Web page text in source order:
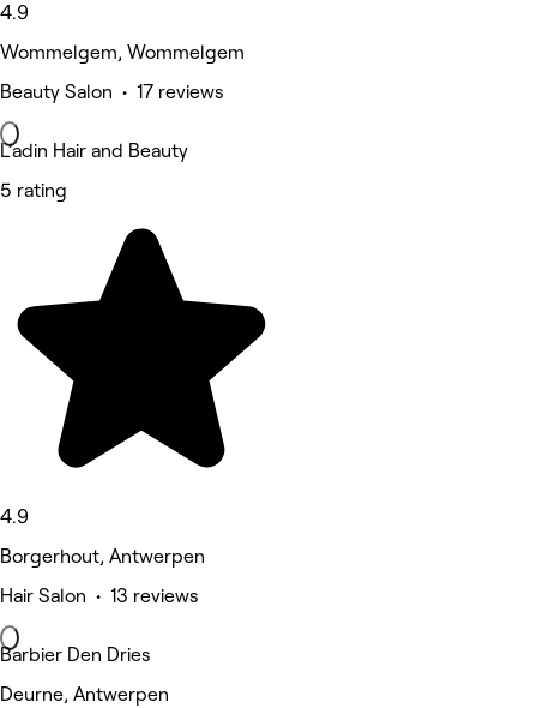
4.9
Wommelgem, Wommelgem
Beauty Salon • 17 reviews
L’adin Hair and Beauty
5 rating
4.9
Borgerhout, Antwerpen
Hair Salon • 13 reviews
Barbier Den Dries
Deurne, Antwerpen